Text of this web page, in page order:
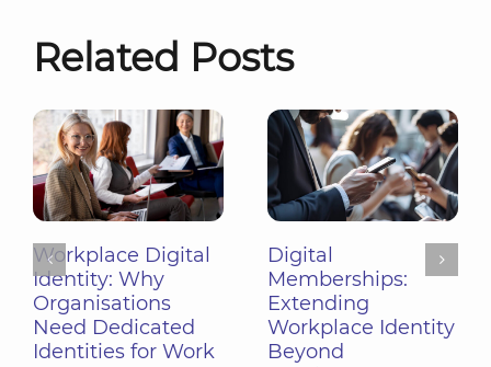
Related Posts
Digital
Memberships:
Extending
Workplace Identity
Beyond
Shared Devices in
the Workplace:
Managing Pooled
Hardware with
Workplace Identity